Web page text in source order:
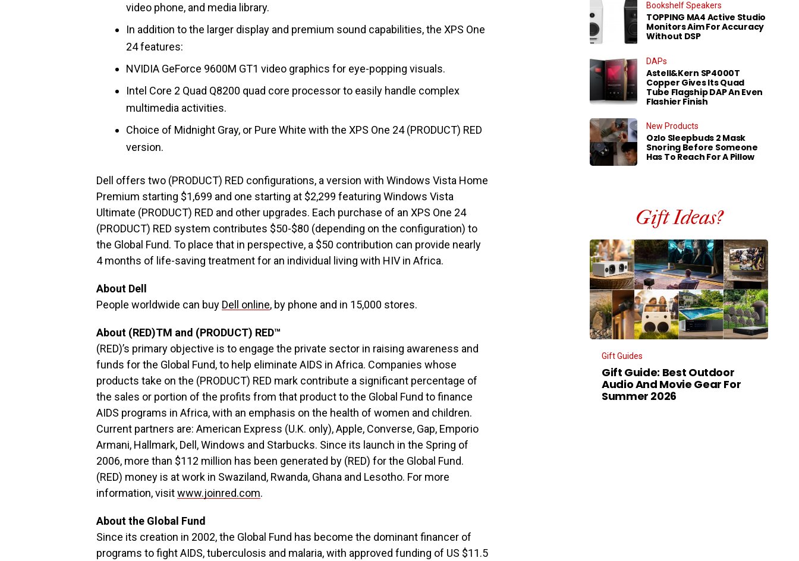
video phone, and media library.
In addition to the larger display and premium sound capabilities, the XPS One
24 features:
NVIDIA GeForce 9600M GT1 video graphics for eye-popping visuals.
Intel Core 2 Quad Q8200 quad core processor to easily handle complex
multimedia activities.
Choice of Midnight Gray, or Pure White with the XPS One 24 (PRODUCT) RED
version.
Dell offers two (PRODUCT) RED configurations, a version with Windows Vista Home
Premium starting $1,699 and one starting at $2,299 featuring Windows Vista
Ultimate (PRODUCT) RED and other upgrades. Each purchase of an XPS One 24
(PRODUCT) RED system contributes $50-$80 (depending on the configuration) to
the Global Fund. To place that in perspective, a $50 contribution can provide nearly
4 months of life-saving treatment for an individual living with HIV in Africa.
About Dell
People worldwide can buy Dell online, by phone and in 15,000 stores.
About (RED)TM and (PRODUCT) RED™
(RED)’s primary objective is to engage the private sector in raising awareness and
funds for the Global Fund, to help eliminate AIDS in Africa. Companies whose
products take on the (PRODUCT) RED mark contribute a significant percentage of
the sales or portion of the profits from that product to the Global Fund to finance
AIDS programs in Africa, with an emphasis on the health of women and children.
Current partners are: American Express (U.K. only), Apple, Converse, Gap, Emporio
Armani, Hallmark, Dell, Windows and Starbucks. Since its launch in the Spring of
2006, more than $112 million has been generated by (RED) for the Global Fund.
(RED) money is at work in Swaziland, Rwanda, Ghana and Lesotho. For more
information, visitwww.joinred.com.
About the Global Fund
Since its creation in 2002, the Global Fund has become the dominant financer of
programs to fight AIDS, tuberculosis and malaria, with approved funding of US $11.5
Bookshelf Speakers
TOPPING MA4 Active Studio
Monitors Aim For Accuracy
Without DSP
DAPs
Astell&Kern SP4000T
Copper Gives Its Quad
Tube Flagship DAP An Even
Flashier Finish
New Products
Ozlo Sleepbuds 2 Mask
Snoring Before Someone
Has To Reach For A Pillow
Gift Ideas?
Gift Guides
Gift Guide: Best Outdoor
Audio And Movie Gear For
Summer 2026